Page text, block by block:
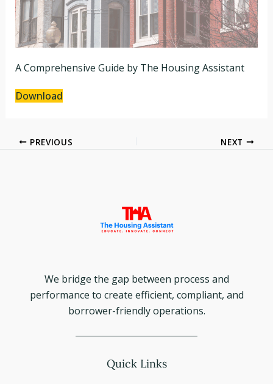
A Comprehensive Guide by The Housing Assistant
Download
PREVIOUS NEXT
We bridge the gap between process and
performance to create efficient, compliant, and
borrower-friendly operations.
Quick Links